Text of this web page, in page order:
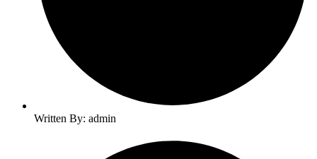
Written By: admin